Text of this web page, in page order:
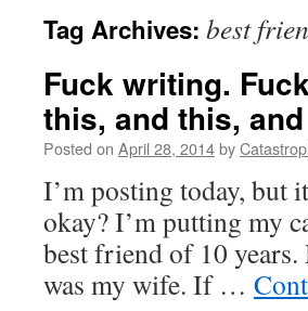
Tag Archives: best
Fuck writing.
this, and this,
Posted on April 28, 2014by
I’m posting today, but
okay? I’m putting my
best friend of 10
was my wife. If …